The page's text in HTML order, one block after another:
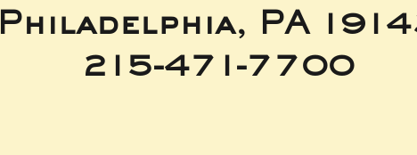
Philadelphia, PA
215-471-7700